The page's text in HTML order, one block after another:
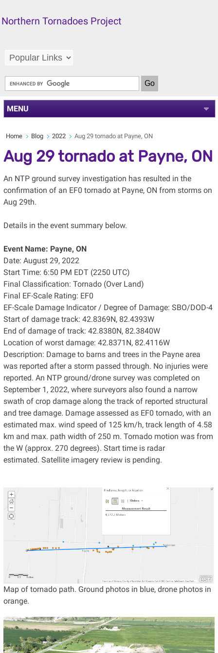
Northern Tornadoes Project
MENU
Home Blog 2022 Aug 29 tornado at Payne, ON
Aug 29 tornado at Payne, ON
An NTP ground survey investigation has resulted in the
confirmation of an EF0 tornado at Payne, ON from storms on
Aug 29th.
Details in the event summary below.
Event Name: Payne, ON
Date: August 29, 2022
Start Time: 6:50 PM EDT (2250 UTC)
Final Classification: Tornado (Over Land)
Final EF-Scale Rating: EF0
EF-Scale Damage Indicator / Degree of Damage: SBO/DOD-4
Start of damage track: 42.8369N, 82.4393W
End of damage of track: 42.8380N, 82.3840W
Location of worst damage: 42.8371N, 82.4116W
Description: Damage to barns and trees in the Payne area
was reported after a storm passed through. No injuries were
reported. An NTP ground/drone survey was completed on
September 1, 2022, where surveyors also found a narrow
swath of crop damage along the track of reported structural
and tree damage. Damage assessed as EF0 tornado, with an
estimated max. wind speed of 125 km/h, track length of 4.58
km and max. path width of 250 m. Tornado motion was from
the W (approx. 270 degrees). Start time is radar
estimated. Satellite imagery review is pending.
Map of tornado path. Ground photos in blue, drone photos in
orange.